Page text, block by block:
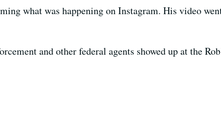
what was happening on Instagram. His video
and other federal agents showed up at the